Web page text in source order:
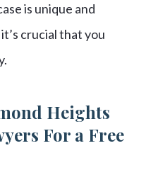
is unique and
crucial that you
Heights
For a Free